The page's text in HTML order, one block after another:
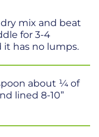
mix and beat
for 3-4
has no lumps.
about ¼ of
lined 8-10”